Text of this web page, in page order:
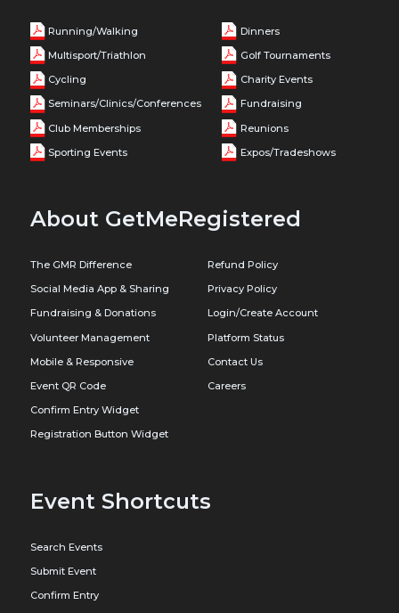
Running/Walking
Multisport/Triathlon
Cycling
Seminars/Clinics/Conferences
Club Memberships
Sporting Events
Dinners
Golf Tournaments
Charity Events
Fundraising
Reunions
Expos/Tradeshows
About GetMeRegistered
The GMR Difference
Social Media App & Sharing
Fundraising & Donations
Volunteer Management
Mobile & Responsive
Event QR Code
Confirm Entry Widget
Registration Button Widget
Refund Policy
Privacy Policy
Login/Create Account
Platform Status
Contact Us
Careers
Event Shortcuts
Search Events
Submit Event
Confirm Entry